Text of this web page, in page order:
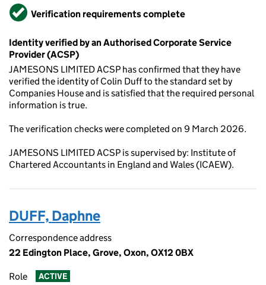
VerifiedVerification requirements complete
Identity verified by an Authorised Corporate Service
Provider (ACSP)
JAMESONS LIMITED ACSP has confirmed that they have
verified the identity of Colin Duff to the standard set by
Companies House and is satisfied that the required personal
information is true.
The verification checks were completed on 9 March 2026.
JAMESONS LIMITED ACSP is supervised by: Institute of
Chartered Accountants in England and Wales (ICAEW).
DUFF, Daphne
Correspondence address
22 Edington Place, Grove, Oxon, OX12 0BX
Role ACTIVE